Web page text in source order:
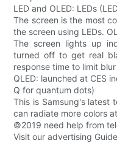
LED and OLED: LEDs
The screen is the most
the screen using LEDs.
The screen lights up
turned off to get real
response time to limit
QLED: launched at CES
Q for quantum dots)
This is Samsung's latest
can radiate more colors
©2019 need help from
Visit our advertising